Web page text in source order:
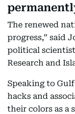
The renewed
progress,” said
political
Research and
Speaking to
hacks and
their colors as a